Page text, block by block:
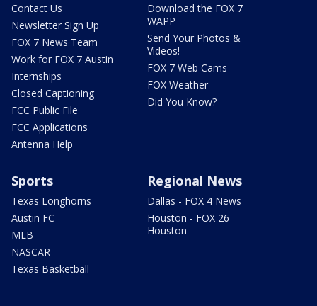
Contact Us
Newsletter Sign Up
FOX 7 News Team
Work for FOX 7 Austin
Internships
Closed Captioning
FCC Public File
FCC Applications
Antenna Help
Download the FOX 7
WAPP
Send Your Photos &
Videos!
FOX 7 Web Cams
FOX Weather
Did You Know?
Sports
Texas Longhorns
Austin FC
MLB
NASCAR
Texas Basketball
Regional News
Dallas - FOX 4 News
Houston - FOX 26
Houston